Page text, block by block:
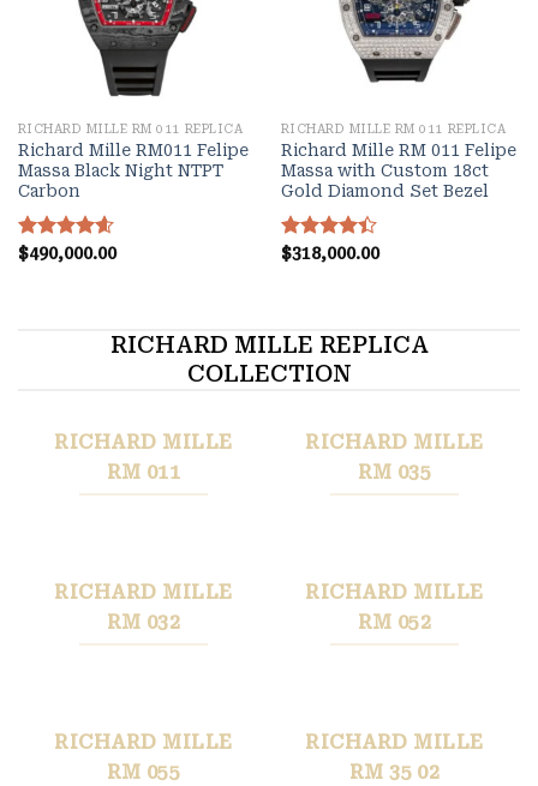
RICHARD MILLE RM 011 REPLICA
Richard Mille RM011 Felipe
Massa Black Night NTPT
Carbon
Rated4.60
$490,000.00
RICHARD MILLE RM 011 REPLICA
Richard Mille RM 011 Felipe
Massa with Custom 18ct
Gold Diamond Set Bezel
Rated
$318,000.00
RICHARD MILLE REPLICA
COLLECTION
RICHARD MILLE
RM 011
RICHARD MILLE
RM 032
RICHARD MILLE
RM 055
RICHARD MILLE
RM 035
RICHARD MILLE
RM 052
RICHARD MILLE
RM 35 02